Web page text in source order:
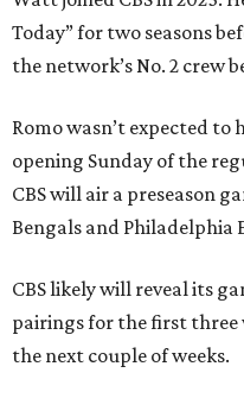
Today” for two seasons
the network’s No. 2 crew
Romo wasn’t expected
opening Sunday of the
CBS will air a preseason
Bengals and Philadelphia
CBS likely will reveal its
pairings for the first three
the next couple of weeks.